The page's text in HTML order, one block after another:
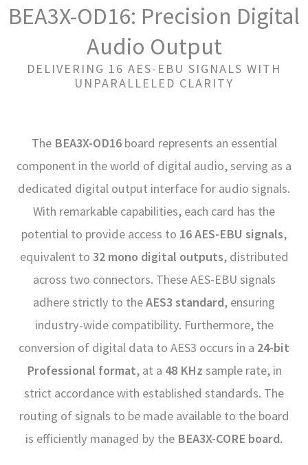
BEA3X-OD16: Precision Digital
Audio Output
DELIVERING 16 AES-EBU SIGNALS WITH
UNPARALLELED CLARITY
The BEA3X-OD16board represents an essential
component in the world of digital audio, serving as a
dedicated digital output interface for audio signals.
With remarkable capabilities, each card has the
potential to provide access to 16 AES-EBU signals,
equivalent to 32 mono digital outputs, distributed
across two connectors. These AES-EBU signals
adhere strictly to theAES3 standard, ensuring
industry-wide compatibility. Furthermore, the
conversion of digital data to AES3 occurs in a 24-bit
Professional format, at a 48 KHz sample rate, in
strict accordance with established standards. The
routing of signals to be made available to the board
is efficiently managed by the BEA3X-CORE board.